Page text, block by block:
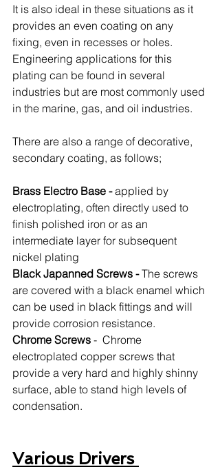
It is also ideal in these situations as it
provides an even coating on any
fixing, even in recesses or holes.
Engineering applications for this
plating can be found in several
industries but are most commonly used
in the marine, gas, and oil industries.
There are also a range of decorative,
secondary coating, as follows;
Brass Electro Base - applied by
electroplating, often directly used to
finish polished iron or as an
intermediate layer for subsequent
nickel plating
Black Japanned Screws - The screws
are covered with a black enamel which
can be used in black fittings and will
provide corrosion resistance.
Chrome Screws -  Chrome
electroplated copper screws that
provide a very hard and highly shinny
surface, able to stand high levels of
condensation.
Various Drivers